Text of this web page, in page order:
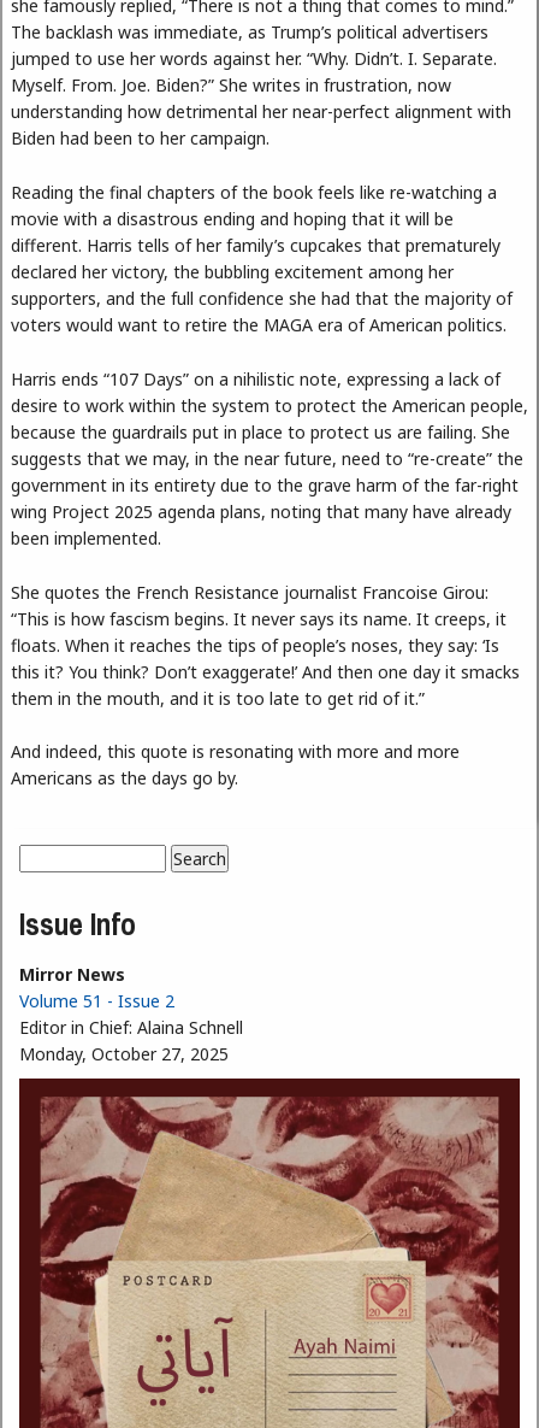
she famously replied, “There is not a thing that comes to mind.”
The backlash was immediate, as Trump’s political advertisers
jumped to use her words against her. “Why. Didn’t. I. Separate.
Myself. From. Joe. Biden?” She writes in frustration, now
understanding how detrimental her near-perfect alignment with
Biden had been to her campaign.
Reading the final chapters of the book feels like re-watching a
movie with a disastrous ending and hoping that it will be
different. Harris tells of her family’s cupcakes that prematurely
declared her victory, the bubbling excitement among her
supporters, and the full confidence she had that the majority of
voters would want to retire the MAGA era of American politics.
Harris ends “107 Days” on a nihilistic note, expressing a lack of
desire to work within the system to protect the American people,
because the guardrails put in place to protect us are failing. She
suggests that we may, in the near future, need to “re-create” the
government in its entirety due to the grave harm of the far-right
wing Project 2025 agenda plans, noting that many have already
been implemented.
She quotes the French Resistance journalist Francoise Girou:
“This is how fascism begins. It never says its name. It creeps, it
floats. When it reaches the tips of people’s noses, they say: ‘Is
this it? You think? Don’t exaggerate!’ And then one day it smacks
them in the mouth, and it is too late to get rid of it.”
And indeed, this quote is resonating with more and more
Americans as the days go by.
Search form
Issue Info
Mirror News
Volume 51 - Issue 2
Editor in Chief: Alaina Schnell
Monday, October 27, 2025